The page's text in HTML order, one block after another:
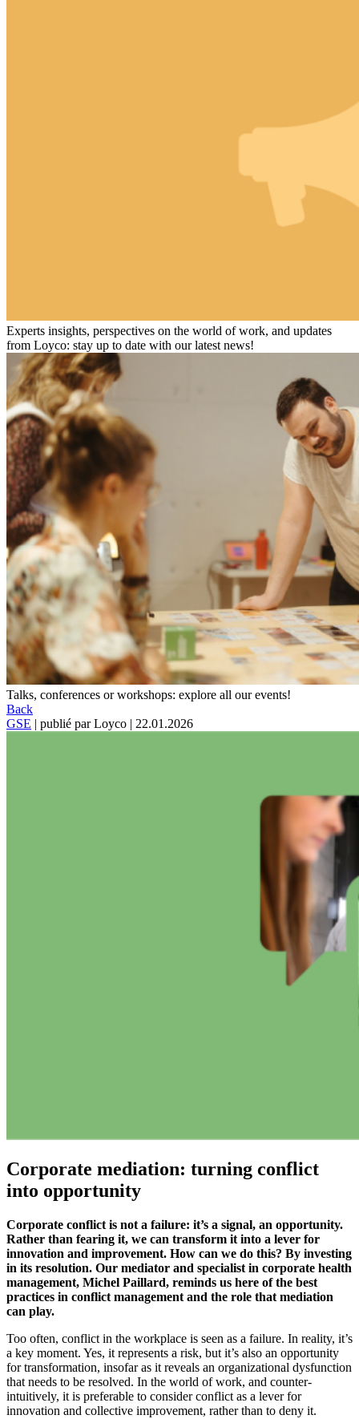
Experts insights, perspectives on the world of work, and updates
from Loyco: stay up to date with our latest news!
Talks, conferences or workshops: explore all our events!
Back
GSE | publié par Loyco | 22.01.2026
Corporate mediation: turning conflict
into opportunity
Corporate conflict is not a failure: it’s a signal, an opportunity.
Rather than fearing it, we can transform it into a lever for
innovation and improvement. How can we do this? By investing
in its resolution. Our mediator and specialist in corporate health
management, Michel Paillard, reminds us here of the best
practices in conflict management and the role that mediation
can play.
Too often, conflict in the workplace is seen as a failure. In reality, it’s
a key moment. Yes, it represents a risk, but it’s also an opportunity
for transformation, insofar as it reveals an organizational dysfunction
that needs to be resolved. In the world of work, and counter-
intuitively, it is preferable to consider conflict as a lever for
innovation and collective improvement, rather than to deny it.